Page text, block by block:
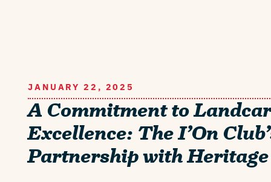
JANUARY 22, 2025
A Commitment to
Excellence: The I’On
Partnership with Heritage